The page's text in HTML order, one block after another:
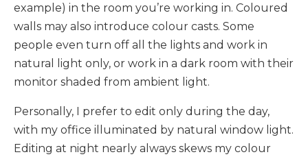
example) in the room you’re working in. Coloured
walls may also introduce colour casts. Some
people even turn off all the lights and work in
natural light only, or work in a dark room with their
monitor shaded from ambient light.
Personally, I prefer to edit only during the day,
with my office illuminated by natural window light.
Editing at night nearly always skews my colour